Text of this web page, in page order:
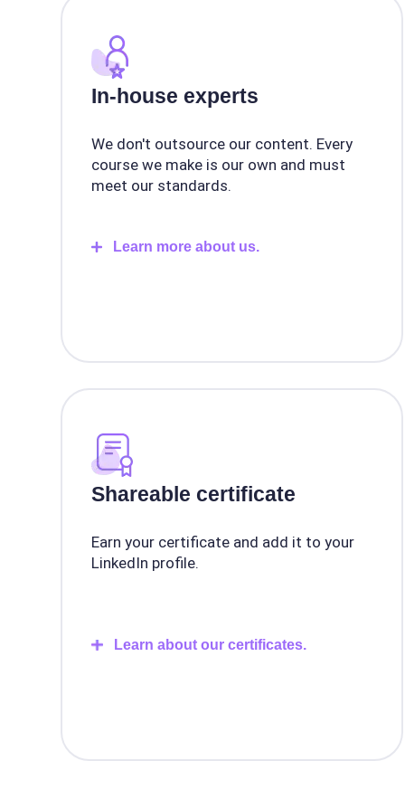
In-house experts
We don't outsource our content. Every
course we make is our own and must
meet our standards.
Learn more about us.
Shareable certificate
Earn your certificate and add it to your
LinkedIn profile.
Learn about our certificates.